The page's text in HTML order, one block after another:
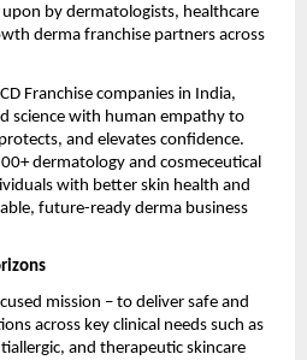
by dermatologists, healthcare
derma franchise partners across
Franchise companies in India,
science with human empathy to
and elevates confidence.
dermatology and cosmeceutical
with better skin health and
future-ready derma business
mission – to deliver safe and
across key clinical needs such as
and therapeutic skincare